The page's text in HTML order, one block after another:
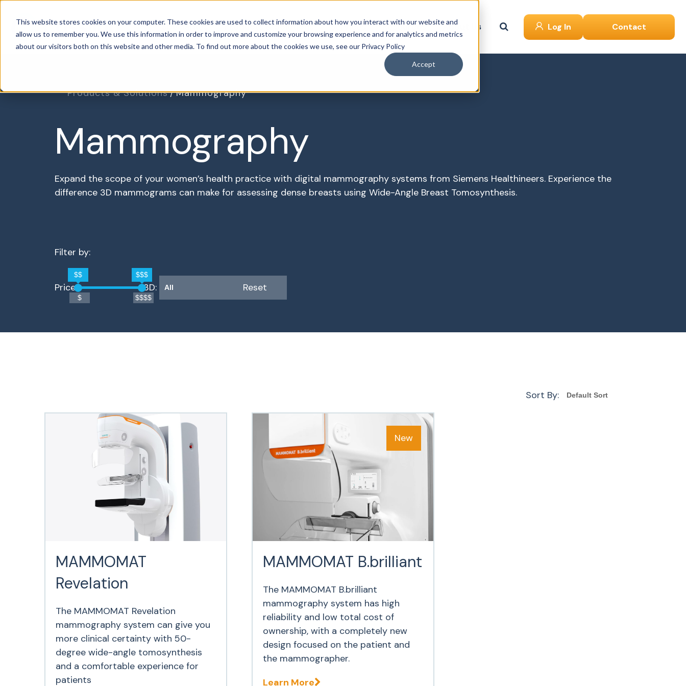
This website stores cookies on your computer. These cookies are used to collect information about how you interact with our website and
allow us to remember you. We use this information in order to improve and customize your browsing experience and for analytics and metrics
about our visitors both on this website and other media. To find out more about the cookies we use, see our Privacy Policy
Accept
Specialties Products & Solutions Services Resources About Us Log In Contact
Products & Solutions Mammography
Mammography
Expand the scope of your women’s health practice with digital mammography systems from Siemens Healthineers. Experience the
difference 3D mammograms can make for assessing dense breasts using Wide-Angle Breast Tomosynthesis.
Filter by:
Price:
$ $$$$
$$ $$$
3D: Reset
Sort By:
MAMMOMAT
Revelation
The MAMMOMAT Revelation
mammography system can give you
more clinical certainty with 50-
degree wide-angle tomosynthesis
and a comfortable experience for
patients
MAMMOMAT B.brilliant
The MAMMOMAT B.brilliant
mammography system has high
reliability and low total cost of
ownership, with a completely new
design focused on the patient and
the mammographer.
Learn More